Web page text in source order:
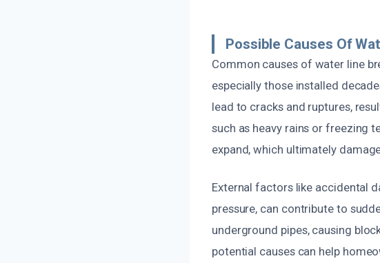
Possible Causes Of
Common causes of water line
especially those installed
lead to cracks and ruptures,
such as heavy rains or freezing
expand, which ultimately
External factors like accidental
pressure, can contribute to
underground pipes, causing
potential causes can help